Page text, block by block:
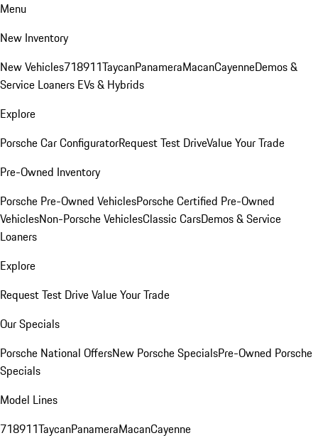
Menu
New Inventory
New Vehicles718911TaycanPanameraMacanCayenneDemos &
Service Loaners EVs & Hybrids
Explore
Porsche Car ConfiguratorRequest Test DriveValue Your Trade
Pre-Owned Inventory
Porsche Pre-Owned VehiclesPorsche Certified Pre-Owned
VehiclesNon-Porsche VehiclesClassic CarsDemos & Service
Loaners
Explore
Request Test DriveValue Your Trade
Our Specials
Porsche National OffersNew Porsche SpecialsPre-Owned Porsche
Specials
Model Lines
718911TaycanPanameraMacanCayenne